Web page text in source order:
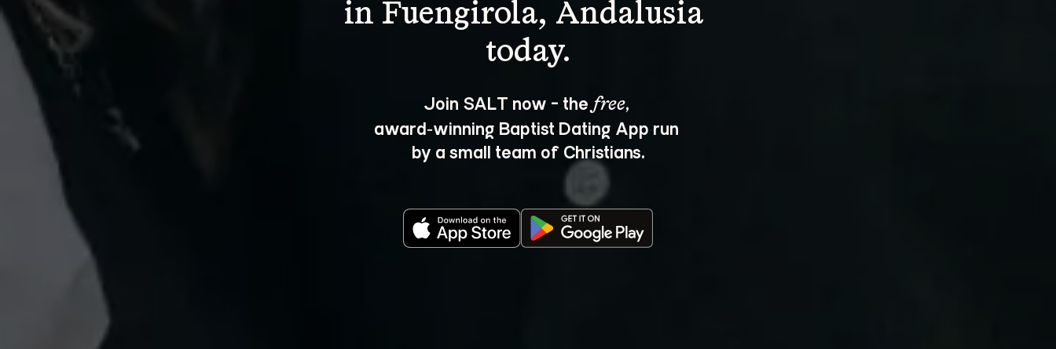
in Fuengirola, Andalusia
Join SALT now - the free,
award‑winning Baptist Dating App run
by a small team of Christians.